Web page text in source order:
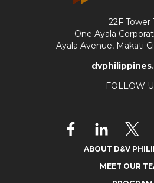
22F Tower
One Ayala
Ayala Avenue, Makati
FOLLOW
ABOUT D&V
MEET OUR